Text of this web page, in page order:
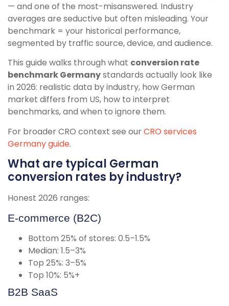
— and one of the most-misanswered. Industry
averages are seductive but often misleading. Your
benchmark = your historical performance,
segmented by traffic source, device, and audience.
This guide walks through what conversion rate
benchmark Germanystandards actually look like
in 2026: realistic data by industry, how German
market differs from US, how to interpret
benchmarks, and when to ignore them.
For broader CRO context see ourCRO services
Germany guide.
What are typical German
conversion rates by industry?
Honest 2026 ranges:
E-commerce (B2C)
Bottom 25% of stores: 0.5–1.5%
Median: 1.5–3%
Top 25%: 3–5%
Top 10%: 5%+
B2B SaaS